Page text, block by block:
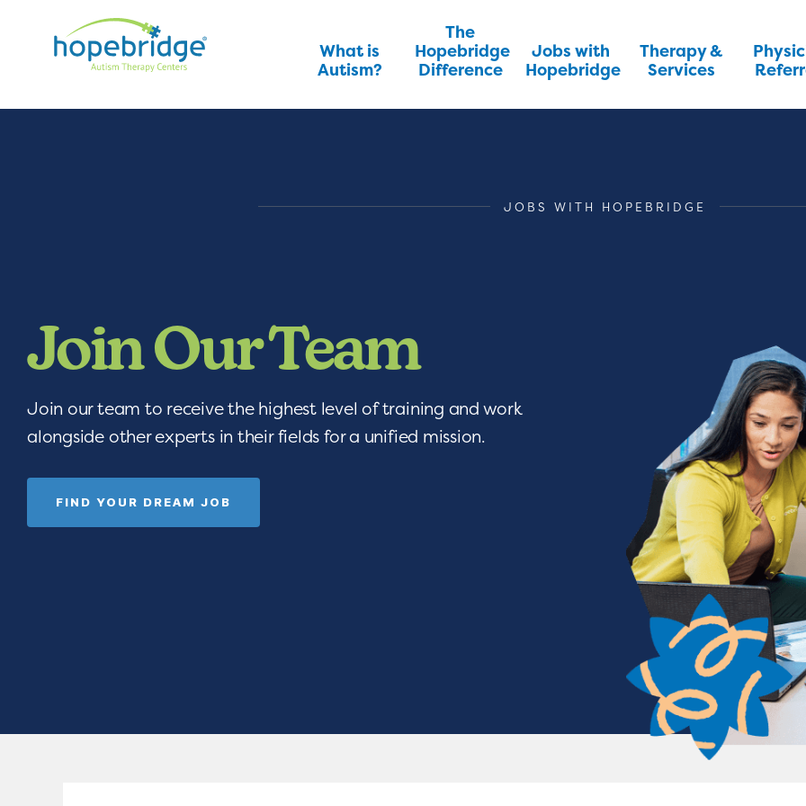
What is
Autism?
The
Hopebridge
Difference
Jobs with
Hopebridge
Therapy &
Services
JOBS WITH HOPEBRIDGE
Join Our Team
Join our team to receive the highest level of training and work
alongside other experts in their fields for a unified mission.
FIND YOUR DREAM JOB
We Nurture with a
Are you devoted to being a difference maker? Join a team of people
seeing children thrive through life-changing services. From encouraging
celebrating graduations, you will have the opportunity to nurture
achieve some of their greatest milestones!